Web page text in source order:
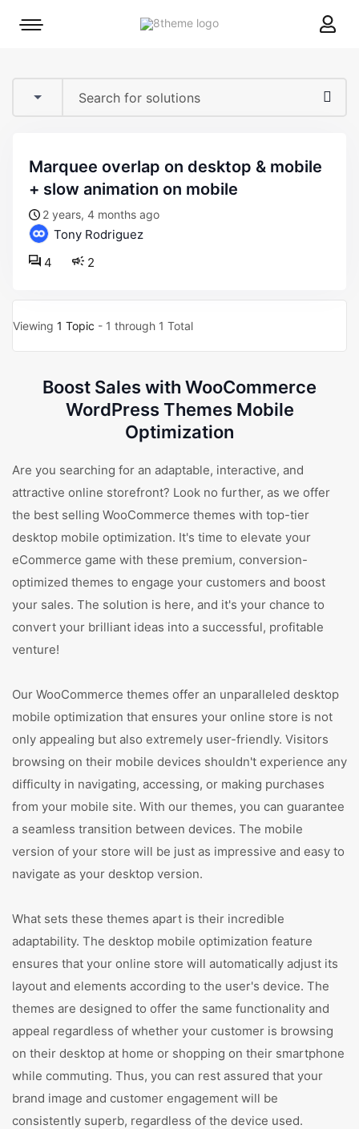
8theme
Mobile
marquee overlap on desktop & mobile
+ slow animation on mobile
2 years, 4 months ago
Tony Rodriguez
2
4
Viewing 1 Topic - 1 through 1 Total
Boost Sales with WooCommerce
WordPress Themes Mobile
Optimization
Are you searching for an adaptable, interactive, and
attractive online storefront? Look no further, as we offer
the best selling WooCommerce themes with top-tier
desktop mobile optimization. It's time to elevate your
eCommerce game with these premium, conversion-
optimized themes to engage your customers and boost
your sales. The solution is here, and it's your chance to
convert your brilliant ideas into a successful, profitable
venture!
Our WooCommerce themes offer an unparalleled desktop
mobile optimization that ensures your online store is not
only appealing but also extremely user-friendly. Visitors
browsing on their mobile devices shouldn't experience any
difficulty in navigating, accessing, or making purchases
from your mobile site. With our themes, you can guarantee
a seamless transition between devices. The mobile
version of your store will be just as impressive and easy to
navigate as your desktop version.
What sets these themes apart is their incredible
adaptability. The desktop mobile optimization feature
ensures that your online store will automatically adjust its
layout and elements according to the user's device. The
themes are designed to offer the same functionality and
appeal regardless of whether your customer is browsing
on their desktop at home or shopping on their smartphone
while commuting. Thus, you can rest assured that your
brand image and customer engagement will be
consistently superb, regardless of the device used.